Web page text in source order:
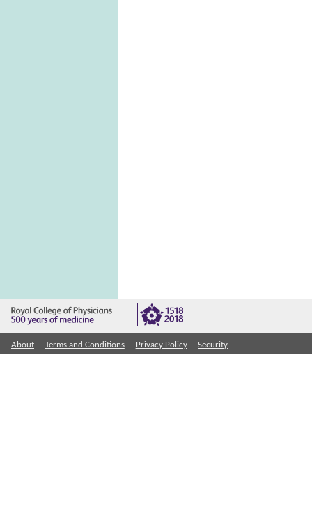
About Terms and Conditions Privacy Policy Security